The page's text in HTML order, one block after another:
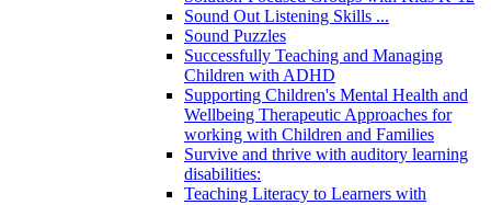
Sound Out Listening Skills ...
Sound Puzzles
Successfully Teaching and Managing
Children with ADHD
Supporting Children's Mental Health and
Wellbeing Therapeutic Approaches for
working with Children and Families
Survive and thrive with auditory learning
disabilities:
Teaching Literacy to Learners with